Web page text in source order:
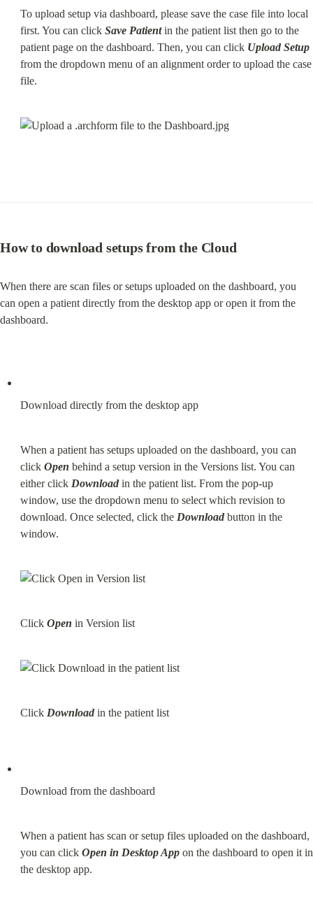
To upload setup via dashboard, please save the case file into local
first. You can click Save Patient in the patient list then go to the
patient page on the dashboard. Then, you can click Upload Setup
from the dropdown menu of an alignment order to upload the case
file.
How to download setups from the Cloud
When there are scan files or setups uploaded on the dashboard, you
can open a patient directly from the desktop app or open it from the
dashboard.
Download directly from the desktop app
When a patient has setups uploaded on the dashboard, you can
click Open behind a setup version in the Versions list. You can
either click Download in the patient list. From the pop-up
window, use the dropdown menu to select which revision to
download. Once selected, click the Download button in the
window.
Click Open in Version list
Click Download in the patient list
Download from the dashboard
When a patient has scan or setup files uploaded on the dashboard,
you can click Open in Desktop App on the dashboard to open it in
the desktop app.